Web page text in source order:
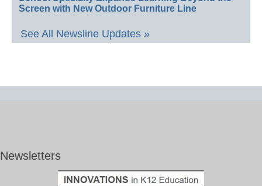
Screen with New Outdoor Furniture Line
See All Newsline Updates »
Newsletters